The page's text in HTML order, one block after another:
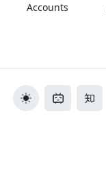
Accounts
切换主题